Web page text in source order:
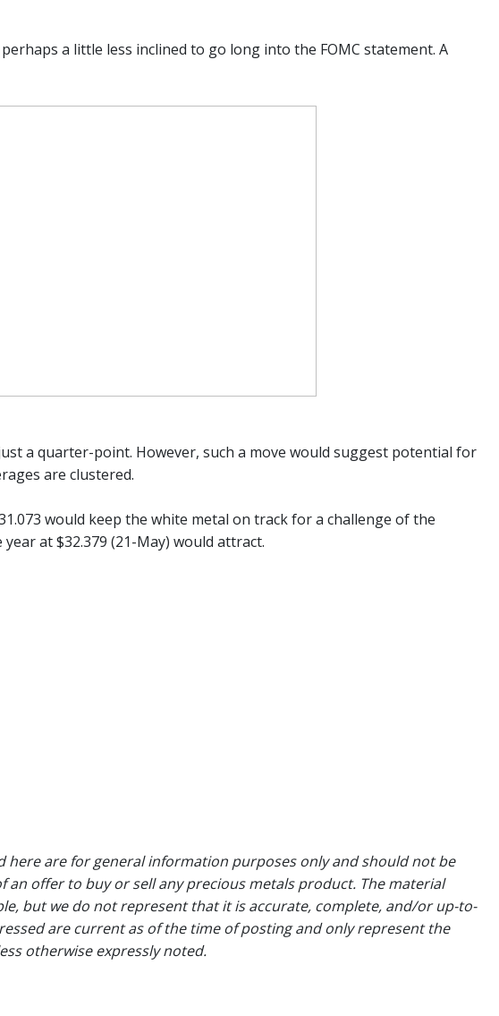
a little less inclined to go long into the FOMC statement. A
a quarter-point. However, such a move would suggest potential for
are clustered.
would keep the white metal on track for a challenge of the
at $32.379 (21-May) would attract.
here are for general information purposes only and should not be
offer to buy or sell any precious metals product. The material
but we do not represent that it is accurate, complete, and/or up-to-
are current as of the time of posting and only represent the
otherwise expressly noted.